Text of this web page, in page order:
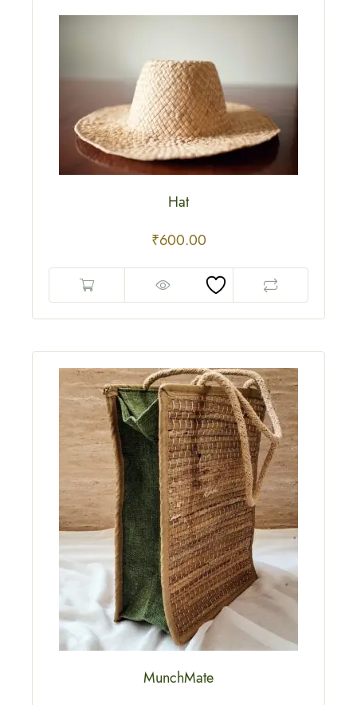
Hat
₹600.00
MunchMate